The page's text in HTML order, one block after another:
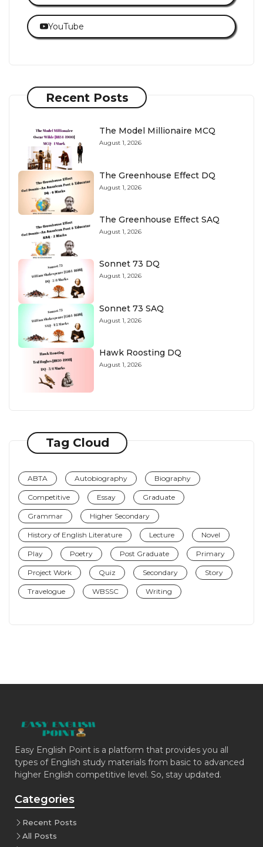
YouTube
Recent Posts
The Model Millionaire MCQ
August 1, 2026
The Greenhouse Effect DQ
August 1, 2026
The Greenhouse Effect SAQ
August 1, 2026
Sonnet 73 DQ
August 1, 2026
Sonnet 73 SAQ
August 1, 2026
Hawk Roosting DQ
August 1, 2026
Tag Cloud
ABTA Autobiography Biography
Competitive Essay Graduate
Grammar Higher Secondary
History of English Literature Lecture Novel
Play Poetry Post Graduate Primary
Project Work Quiz Secondary Story
Travelogue WBSSC Writing
Easy English Point is a platform that provides you all
types of English study materials from basic to advanced
higher English competitive level. So, stay updated.
Categories
Recent Posts
All Posts